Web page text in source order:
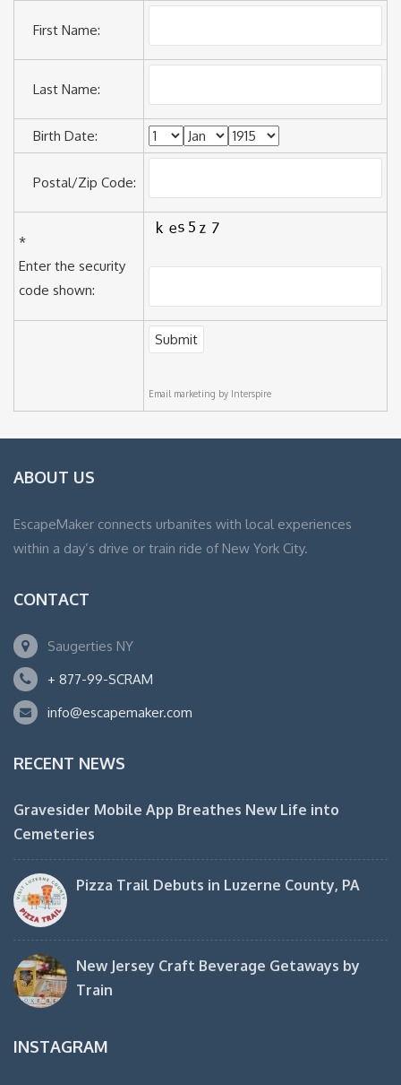
First Name:
Last Name:
Birth Date:
Postal/Zip Code:
*
Enter the security
code shown:
Email marketing by Interspire
ABOUT US
EscapeMaker connects urbanites with local experiences
within a day’s drive or train ride of New York City.
CONTACT
Saugerties NY
+ 877-99-SCRAM
info@escapemaker.com
RECENT NEWS
Gravesider Mobile App Breathes New Life into
Cemeteries
Pizza Trail Debuts in Luzerne County, PA
New Jersey Craft Beverage Getaways by
Train
INSTAGRAM